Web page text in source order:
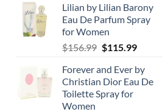
Lilian by Lilian Barony
Eau De Parfum Spray
for Women
$156.99 Original
was:
$156.99.
$115.99Current
is:
$115.99.
Forever and Ever by
Christian Dior Eau De
Toilette Spray for
Women